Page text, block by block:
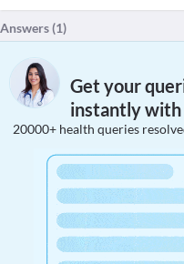
Answers (1)
Get your
instantly with
20000+ health queries